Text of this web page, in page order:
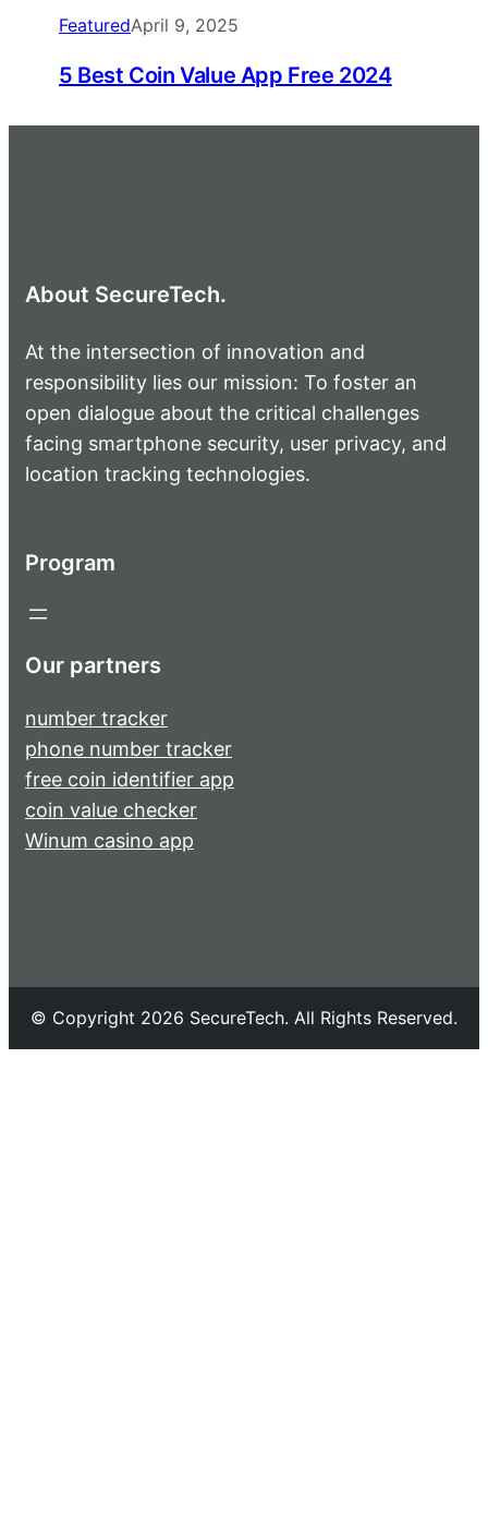
FeaturedApril 9, 2025
5 Best Coin Value App Free 2024
About SecureTech.
At the intersection of innovation and
responsibility lies our mission: To foster an
open dialogue about the critical challenges
facing smartphone security, user privacy, and
location tracking technologies.
Program
Our partners
number tracker
phone number tracker
free coin identifier app
coin value checker
Winum casino app
© Copyright 2026 SecureTech. All Rights Reserved.